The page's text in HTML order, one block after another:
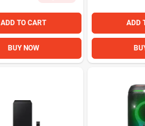
ADD TO CART
BUY NOW
ADD